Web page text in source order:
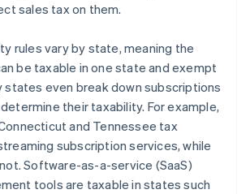
sales tax on them.
rules vary by state, meaning the
be taxable in one state and exempt
states even break down subscriptions
their taxability. For example,
and Tennessee tax
subscription services, while
Software-as-a-service (SaaS)
tools are taxable in states such